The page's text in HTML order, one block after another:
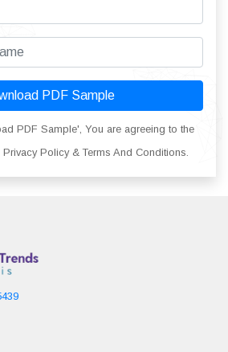
PDF Sample
PDF Sample', You are agreeing to the
Policy & Terms And Conditions.